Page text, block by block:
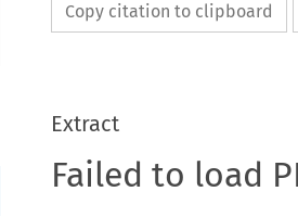
Copy citation to clipboard
Extract
Failed to load